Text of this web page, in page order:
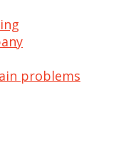
problems